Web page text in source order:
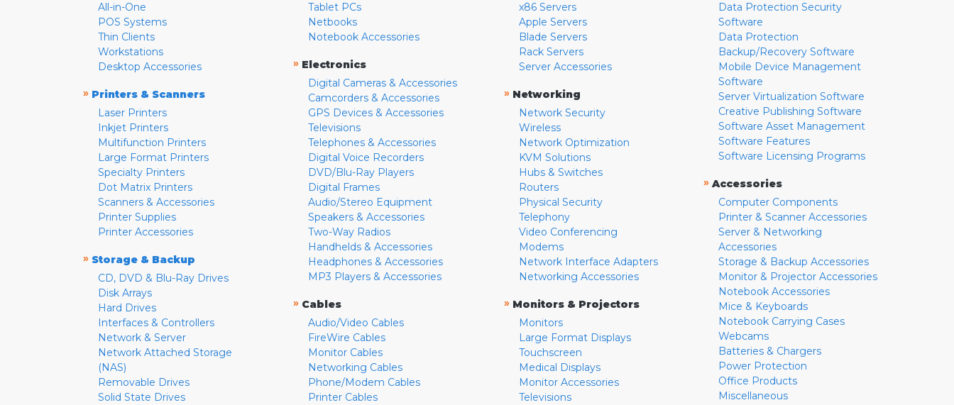
All-in-One
POS Systems
Thin Clients
Workstations
Desktop Accessories
» Printers & Scanners
Laser Printers
Inkjet Printers
Multifunction Printers
Large Format Printers
Specialty Printers
Dot Matrix Printers
Scanners & Accessories
Printer Supplies
Printer Accessories
» Storage & Backup
CD, DVD & Blu-Ray Drives
Disk Arrays
Hard Drives
Interfaces & Controllers
Network & Server
Network Attached Storage
(NAS)
Removable Drives
Solid State Drives
Tablet PCs
Netbooks
Notebook Accessories
» Electronics
Digital Cameras & Accessories
Camcorders & Accessories
GPS Devices & Accessories
Televisions
Telephones & Accessories
Digital Voice Recorders
DVD/Blu-Ray Players
Digital Frames
Audio/Stereo Equipment
Speakers & Accessories
Two-Way Radios
Handhelds & Accessories
Headphones & Accessories
MP3 Players & Accessories
» Cables
Audio/Video Cables
FireWire Cables
Monitor Cables
Networking Cables
Phone/Modem Cables
Printer Cables
x86 Servers
Apple Servers
Blade Servers
Rack Servers
Server Accessories
» Networking
Network Security
Wireless
Network Optimization
KVM Solutions
Hubs & Switches
Routers
Physical Security
Telephony
Video Conferencing
Modems
Network Interface Adapters
Networking Accessories
» Monitors & Projectors
Monitors
Large Format Displays
Touchscreen
Medical Displays
Monitor Accessories
Televisions
Data Protection Security
Software
Data Protection
Backup/Recovery Software
Mobile Device Management
Software
Server Virtualization Software
Creative Publishing Software
Software Asset Management
Software Features
Software Licensing Programs
» Accessories
Computer Components
Printer & Scanner Accessories
Server & Networking
Accessories
Storage & Backup Accessories
Monitor & Projector Accessories
Notebook Accessories
Mice & Keyboards
Notebook Carrying Cases
Webcams
Batteries & Chargers
Power Protection
Office Products
Miscellaneous